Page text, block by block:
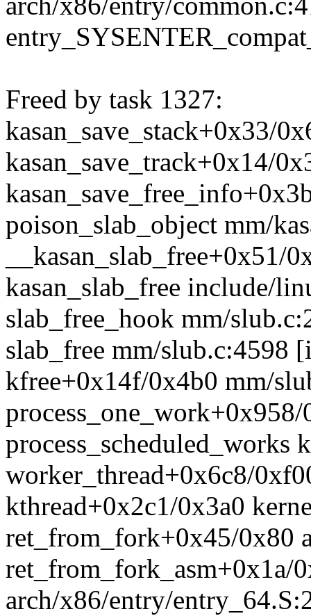
Freed by task 1327:
kasan_save_stack+0x33/
kasan_save_track+0x14/
poison_slab_object mm/
__kasan_slab_free+0x51/
kasan_slab_free include/
slab_free_hook mm/
slab_free mm/slub.c:4598
kfree+0x14f/0x4b0 mm/
worker_thread+0x6c8/
kthread+0x2c1/0x3a0
ret_from_fork+0x45/0x80
ret_from_fork_asm+0x1a/
arch/x86/entry/